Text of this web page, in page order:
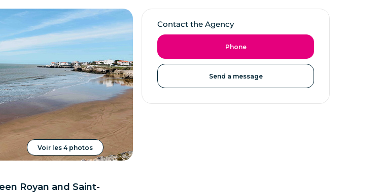
Voir les 4 photos
Royan and Saint-
Contact the Agency
Phone
Send a message